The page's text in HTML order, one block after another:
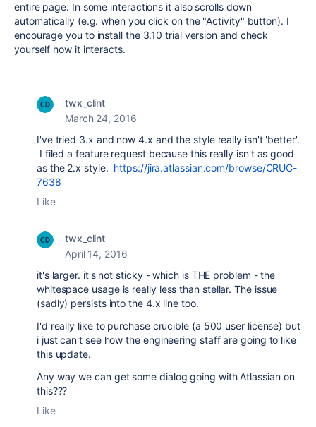
entire page. In some interactions it also scrolls down
automatically (e.g. when you click on the "Activity" button). I
encourage you to install the 3.10 trial version and check
yourself how it interacts.
twx_clint
March 24, 2016
I've tried 3.x and now 4.x and the style really isn't 'better'.
I filed a feature request because this really isn't as good
as the 2.x style. https://jira.atlassian.com/browse/CRUC-
7638
Like
twx_clint
April 14, 2016
it's larger. it's not sticky - which is THE problem - the
whitespace usage is really less than stellar. The issue
(sadly) persists into the 4.x line too.
I'd really like to purchase crucible (a 500 user license) but
i just can't see how the engineering staff are going to like
this update.
Any way we can get some dialog going with Atlassian on
this???
Like